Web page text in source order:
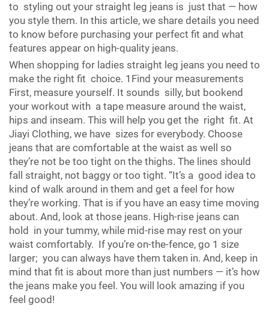
to styling out your straight leg jeans is just that — how
you style them. In this article, we share details you need
to know before purchasing your perfect fit and what
features appear on high-quality jeans.
When shopping for ladies straight leg jeans you need to
make the right fit choice. 1Find your measurements
First, measure yourself. It sounds silly, but bookend
your workout with a tape measure around the waist,
hips and inseam. This will help you get the right fit. At
Jiayi Clothing, we have sizes for everybody. Choose
jeans that are comfortable at the waist as well so
they’re not be too tight on the thighs. The lines should
fall straight, not baggy or too tight. “It’s a good idea to
kind of walk around in them and get a feel for how
they’re working. That is if you have an easy time moving
about. And, look at those jeans. High-rise jeans can
hold in your tummy, while mid-rise may rest on your
waist comfortably. If you’re on-the-fence, go 1 size
larger; you can always have them taken in. And, keep in
mind that fit is about more than just numbers — it’s how
the jeans make you feel. You will look amazing if you
feel good!